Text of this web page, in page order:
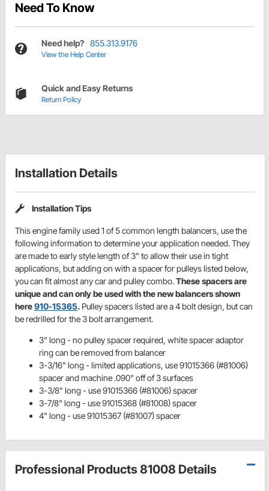
Need To Know
Need help? 855.313.9176
View the Help Center
Quick and Easy Returns
Return Policy
Installation Details
Installation Tips
This engine family used 1 of 5 common length balancers, use the
following information to determine your application needed. They
are made to early style length of 3" to allow their use in tight
applications, but adding on with a spacer for pulleys listed below,
you can fit almost any car and pulley combo.These spacers are
unique and can only be used with the new balancers shown
here910-15365. Pulley spacers listed are a 4 bolt design, but can
be redrilled for the 3 bolt arrangement.
3" long - no pulley spacer required, white spacer adaptor
ring can be removed from balancer
3-3/16" long - limited applications, use 91015366 (#81006)
spacer and machine .090" off of 3 surfaces
3-3/8" long - use 91015366 (#81006) spacer
3-7/8" long - use 91015368 (#81008) spacer
4" long - use 91015367 (#81007) spacer
Professional Products 81008 Details